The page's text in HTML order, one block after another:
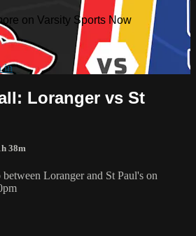
on Varsity Sports Now
in
Loranger vs St
38m
Loranger and St Paul's on